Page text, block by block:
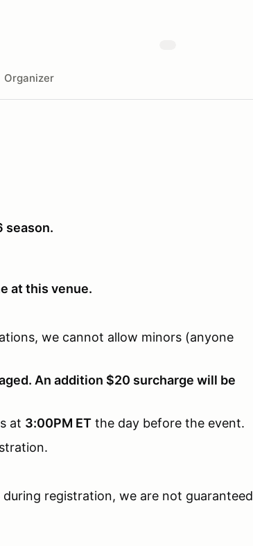
Organizer
season.
at this venue.
we cannot allow minors (anyone
An addition $20 surcharge will be
at 3:00PM ET the day before the event.
registration, we are not guaranteed